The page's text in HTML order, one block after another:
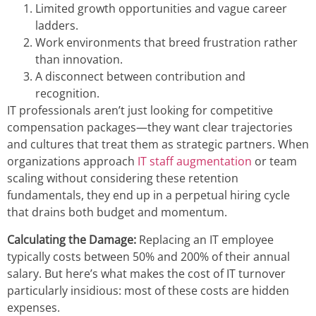
Limited growth opportunities and vague career
ladders.
Work environments that breed frustration rather
than innovation.
A disconnect between contribution and
recognition.
IT professionals aren’t just looking for competitive
compensation packages—they want clear trajectories
and cultures that treat them as strategic partners. When
organizations approach IT staff augmentation or team
scaling without considering these retention
fundamentals, they end up in a perpetual hiring cycle
that drains both budget and momentum.
Calculating the Damage: Replacing an IT employee
typically costs between 50% and 200% of their annual
salary. But here’s what makes the cost of IT turnover
particularly insidious: most of these costs are hidden
expenses.